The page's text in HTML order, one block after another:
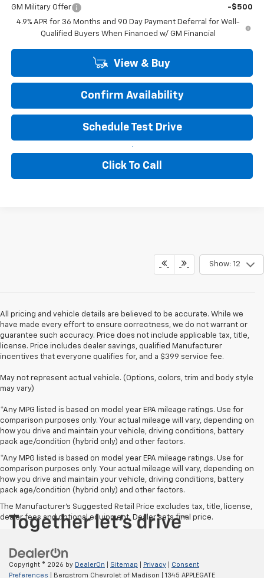
GM Military Offer
-$500
4.9% APR for 36 Months and 90 Day Payment Deferral for Well-
Qualified Buyers When Financed w/ GM Financial
View & Buy
Confirm Availability
Schedule Test Drive
Click To Call
Show: 12
All pricing and vehicle details are believed to be accurate. While we
have made every effort to ensure correctness, we do not warrant or
guarantee such accuracy. Price does not include applicable tax, title,
license. Price includes dealer savings, qualified Manufacturer
incentives that everyone qualifies for, and a $399 service fee.
May not represent actual vehicle. (Options, colors, trim and body style
may vary)
*Any MPG listed is based on model year EPA mileage ratings. Use for
comparison purposes only. Your actual mileage will vary, depending on
how you drive and maintain your vehicle, driving conditions, battery
pack age/condition (hybrid only) and other factors.
*Any MPG listed is based on model year EPA mileage ratings. Use for
comparison purposes only. Your actual mileage will vary, depending on
how you drive and maintain your vehicle, driving conditions, battery
pack age/condition (hybrid only) and other factors.
The Manufacturer's Suggested Retail Price excludes tax, title, license,
dealer fees and optional equipment. Dealer sets final price.
Copyright © 2026 by DealerOn Sitemap Privacy
Consent
Preferences | Bergstrom Chevrolet of Madison 1345 APPLEGATE